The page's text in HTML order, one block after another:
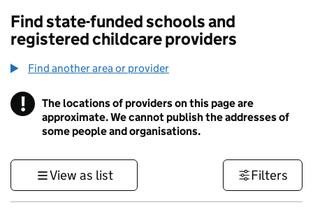
Find state-funded schools and
registered childcare providers
Find another area or provider
! Information
The locations of providers on this page are
approximate. We cannot publish the addresses of
some people and organisations.
View as list Filters